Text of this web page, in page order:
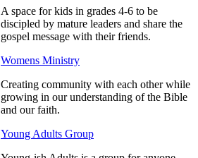
A space for kids in grades 4-6 to be
discipled by mature leaders and share the
gospel message with their friends.
Womens Ministry
Creating community with each other while
growing in our understanding of the Bible
and our faith.
Young Adults Group